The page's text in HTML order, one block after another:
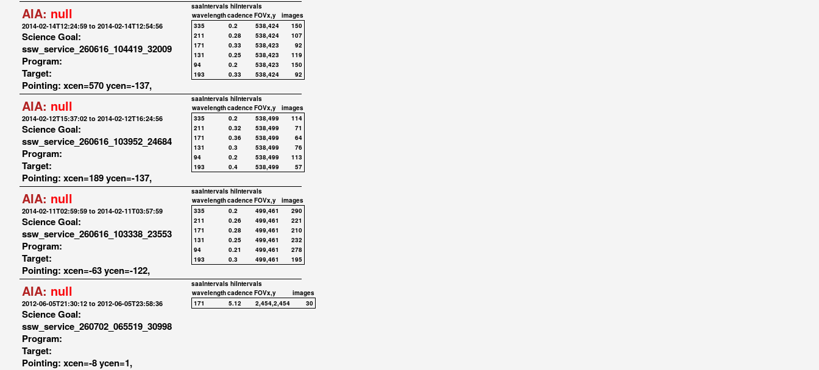
AIA: null
2014-02-14T12:24:59 to 2014-02-14T12:54:56
Science Goal:
ssw_service_260616_104419_32009
Program:
Target:
Pointing: xcen=570 ycen=-137,
saaIntervals hiIntervals
wavelengthcadenceFOVx,y
images
335
0.2 538,424
150
211
0.28 538,424
107
171
0.33 538,423
92
131
0.25 538,423
119
94
0.2 538,423
150
193
0.33 538,424 92
AIA: null
2014-02-12T15:37:02 to 2014-02-12T16:24:56
Science Goal:
ssw_service_260616_103952_24684
Program:
Target:
Pointing: xcen=189 ycen=-137,
saaIntervals hiIntervals
wavelengthcadenceFOVx,y
images
335
0.2 538,499
114
211
0.32 538,499
71
171
0.36 538,499
64
131
0.3 538,499
76
94
0.2 538,499
113
193
0.4 538,499 57
AIA: null
2014-02-11T02:59:59 to 2014-02-11T03:57:59
Science Goal:
ssw_service_260616_103338_23553
Program:
Target:
Pointing: xcen=-63 ycen=-122,
saaIntervals hiIntervals
wavelengthcadenceFOVx,y
images
335
0.2 499,461
290
211
0.26 499,461
221
171
0.28 499,461
210
131
0.25 499,461
232
94
0.21 499,461
278
193
0.3 499,461 195
AIA: null
2012-06-05T21:30:12 to 2012-06-05T23:58:36
Science Goal:
ssw_service_260702_065519_30998
Program:
Target:
Pointing: xcen=-8 ycen=1,
saaIntervals hiIntervals
wavelengthcadenceFOVx,y
images
171
5.12 2,454,2,454 30